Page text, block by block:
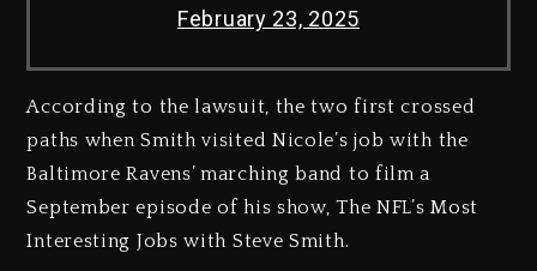
February 23, 2025
According to the lawsuit, the two first crossed
paths when Smith visited Nicole’s job with the
Baltimore Ravens’ marching band to film a
September episode of his show, The NFL’s Most
Interesting Jobs with Steve Smith.